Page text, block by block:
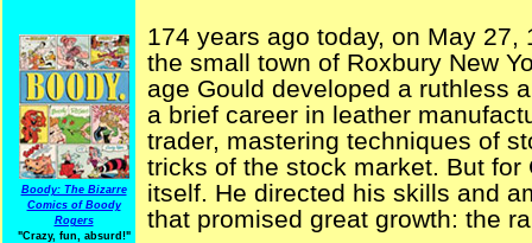
Boody: The Bizarre
Comics of Boody
Rogers
"Crazy, fun, absurd!"
174 years ago today, on May 27,
the small town of Roxbury New
age Gould developed a ruthless
a brief career in leather
trader, mastering techniques of
tricks of the stock market. But
itself. He directed his skills and
that promised great growth: the